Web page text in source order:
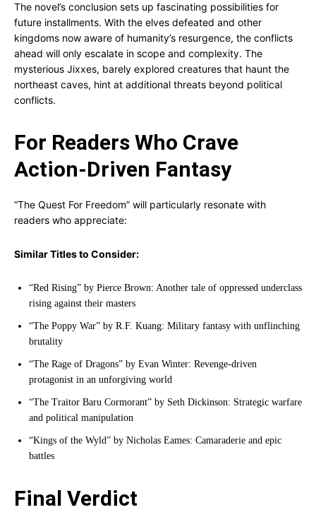
The novel’s conclusion sets up fascinating possibilities for
future installments. With the elves defeated and other
kingdoms now aware of humanity’s resurgence, the conflicts
ahead will only escalate in scope and complexity. The
mysterious Jixxes, barely explored creatures that haunt the
northeast caves, hint at additional threats beyond political
conflicts.
For Readers Who Crave
Action-Driven Fantasy
“The Quest For Freedom” will particularly resonate with
readers who appreciate:
Similar Titles to Consider:
“Red Rising” by Pierce Brown: Another tale of oppressed underclass
rising against their masters
“The Poppy War” by R.F. Kuang: Military fantasy with unflinching
brutality
“The Rage of Dragons” by Evan Winter: Revenge-driven
protagonist in an unforgiving world
“The Traitor Baru Cormorant” by Seth Dickinson: Strategic warfare
and political manipulation
“Kings of the Wyld” by Nicholas Eames: Camaraderie and epic
battles
Final Verdict